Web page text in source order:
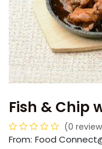
Fish & Chip
(0
From: ​​Food